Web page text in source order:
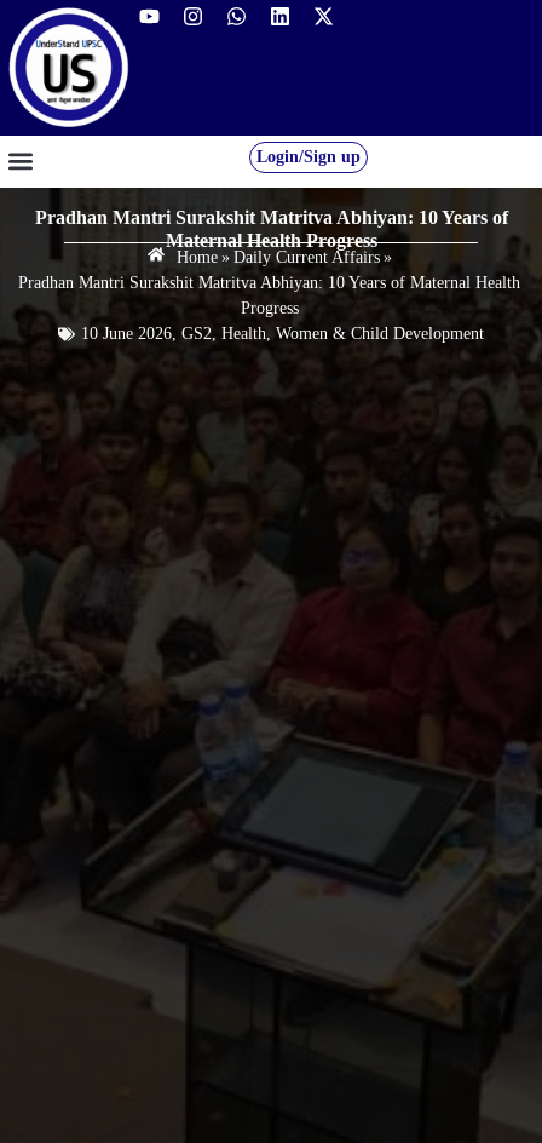
Login/Sign up
Pradhan Mantri Surakshit Matritva Abhiyan: 10 Years of
Maternal Health Progress
Home » Daily Current Affairs »
Pradhan Mantri Surakshit Matritva Abhiyan: 10 Years of Maternal Health
Progress
10 June 2026, GS2, Health, Women & Child Development